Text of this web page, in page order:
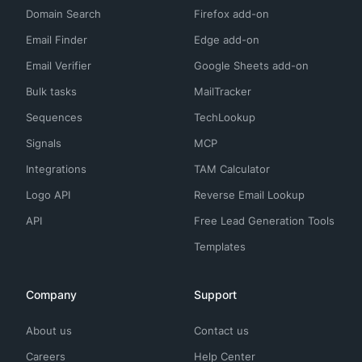
Domain Search
Email Finder
Email Verifier
Bulk tasks
Sequences
Signals
Integrations
Logo API
API
Firefox add-on
Edge add-on
Google Sheets add-on
MailTracker
TechLookup
MCP
TAM Calculator
Reverse Email Lookup
Free Lead Generation Tools
Templates
Company
About us
Careers
Support
Contact us
Help Center